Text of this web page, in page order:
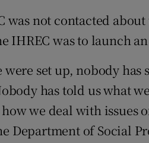
was not contacted
IHREC was to launch
were set up, nobody
has told us what
we deal with issues
Department of Social